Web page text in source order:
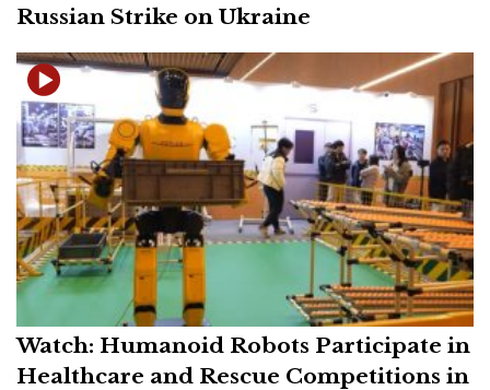
Russian Strike on Ukraine
Watch: Humanoid Robots Participate in
Healthcare and Rescue Competitions in